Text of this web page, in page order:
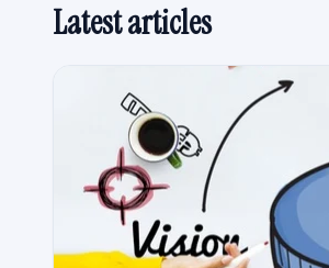
Latest articles